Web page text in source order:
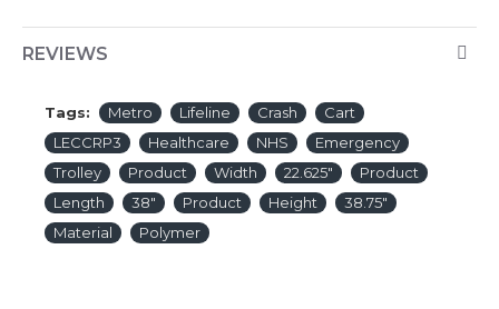
REVIEWS
Tags: Metro Lifeline Crash
Cart
LECCRP3
Healthcare NHS
Emergency
Trolley
Product Width 22.625″
Product
Length
38″ Product Height
38.75″
Material
Polymer